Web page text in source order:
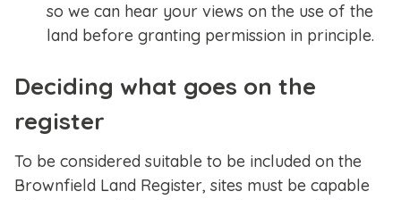
so we can hear your views on the use of the
land before granting permission in principle.
Deciding what goes on the
register
To be considered suitable to be included on the
Brownfield Land Register, sites must be capable